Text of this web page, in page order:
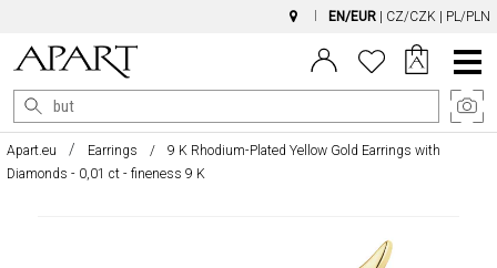
EN/EUR CZ/CZK PL/PLN
Main
Menu
Apart.eu Earrings
9 K Rhodium-Plated Yellow Gold Earrings with
Diamonds - 0,01 ct - fineness 9 K